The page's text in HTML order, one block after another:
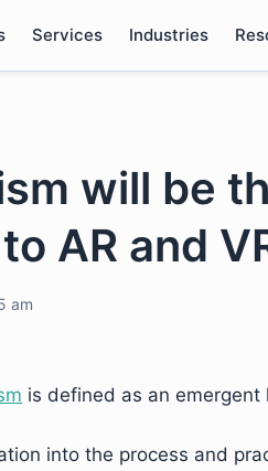
Services Industries
will be
AR and
am
is defined as an
into the process and